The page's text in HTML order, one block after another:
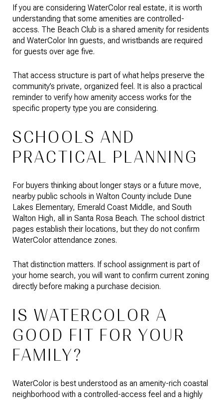
If you are considering WaterColor real estate, it is worth
understanding that some amenities are controlled-
access. The Beach Club is a shared amenity for residents
and WaterColor Inn guests, and wristbands are required
for guests over age five.
That access structure is part of what helps preserve the
community’s private, organized feel. It is also a practical
reminder to verify how amenity access works for the
specific property type you are considering.
SCHOOLS AND
PRACTICAL PLANNING
For buyers thinking about longer stays or a future move,
nearby public schools in Walton County include Dune
Lakes Elementary, Emerald Coast Middle, and South
Walton High, all in Santa Rosa Beach. The school district
pages establish their locations, but they do not confirm
WaterColor attendance zones.
That distinction matters. If school assignment is part of
your home search, you will want to confirm current zoning
directly before making a purchase decision.
IS WATERCOLOR A
GOOD FIT FOR YOUR
FAMILY?
WaterColor is best understood as an amenity-rich coastal
neighborhood with a controlled-access feel and a highly